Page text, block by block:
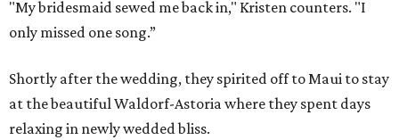
"My bridesmaid sewed me back in," Kristen counters. "I
only missed one song.”
Shortly after the wedding, they spirited off to Maui to stay
at the beautiful Waldorf-Astoria where they spent days
relaxing in newly wedded bliss.